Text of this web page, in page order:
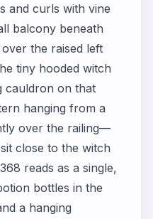
and curls with vine
balcony beneath
the raised left
tiny hooded witch
cauldron on that
hanging from a
over the railing—
close to the witch
reads as a single,
bottles in the
a hanging